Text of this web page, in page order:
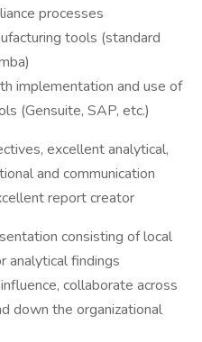
processes
tools (standard
implementation and use of
(Gensuite, SAP, etc.)
excellent analytical,
and communication
report creator
consisting of local
analytical findings
collaborate across
down the organizational